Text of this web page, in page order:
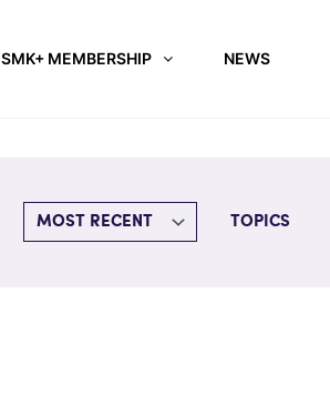
SMK+ MEMBERSHIP NEWS
TOPICS